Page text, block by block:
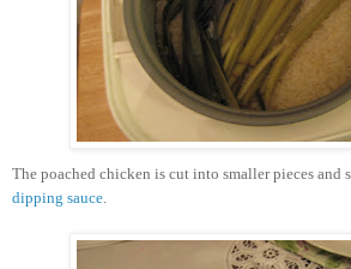
The poached chicken is cut into smaller pieces and
dipping sauce